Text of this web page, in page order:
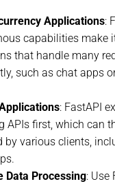
Applications:
capabilities make
that handle many
such as chat apps
: FastAPI
APIs first, which can
by various clients,
Data Processing: Use